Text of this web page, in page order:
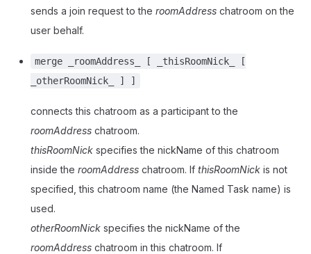
sends a join request to the roomAddress chatroom on the
user behalf.
merge _roomAddress_ [ _thisRoomNick_ [
_otherRoomNick_ ] ]
connects this chatroom as a participant to the
roomAddress chatroom.
thisRoomNick specifies the nickName of this chatroom
inside the roomAddress chatroom. If thisRoomNick is not
specified, this chatroom name (the Named Task name) is
used.
otherRoomNick specifies the nickName of the
roomAddress chatroom in this chatroom. If